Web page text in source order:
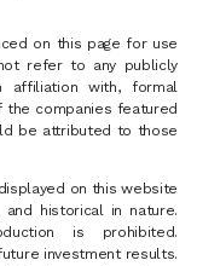
on this page for use
refer to any publicly
affiliation with, formal
companies featured
be attributed to those
on this website
historical in nature.
is prohibited.
investment results.